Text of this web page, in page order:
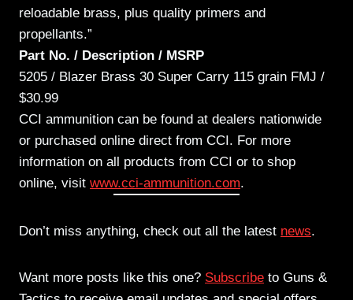
reloadable brass, plus quality primers and
propellants.”
Part No. / Description / MSRP
5205 / Blazer Brass 30 Super Carry 115 grain FMJ /
$30.99
CCI ammunition can be found at dealers nationwide
or purchased online direct from CCI. For more
information on all products from CCI or to shop
online, visit www.cci-ammunition.com.
Don’t miss anything, check out all the latest news.
Want more posts like this one? Subscribe to Guns &